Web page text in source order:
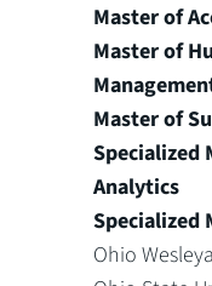
Master of
Master of
Master of
Specialized
Analytics
Specialized
Ohio